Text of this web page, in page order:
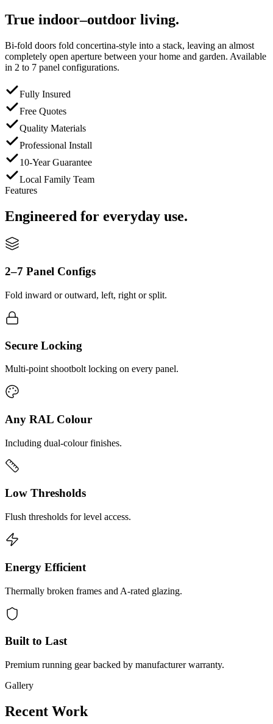
True indoor–outdoor living.
Bi-fold doors fold concertina-style into a stack, leaving an almost
completely open aperture between your home and garden. Available
in 2 to 7 panel configurations.
Fully Insured
Free Quotes
Quality Materials
Professional Install
10-Year Guarantee
Local Family Team
Features
Engineered for everyday use.
2–7 Panel Configs
Fold inward or outward, left, right or split.
Secure Locking
Multi-point shootbolt locking on every panel.
Any RAL Colour
Including dual-colour finishes.
Low Thresholds
Flush thresholds for level access.
Energy Efficient
Thermally broken frames and A-rated glazing.
Built to Last
Premium running gear backed by manufacturer warranty.
Gallery
Recent Work